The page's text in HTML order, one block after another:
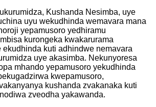
Kushanda Nesimba, uye
uyu wekudhinda wemavara mana
yepamusoro yedhiramu
kurongeka kwakarurama
ekudhinda kuti adhindwe nemavara
uye akasimba. Nekunyoresa
mhando yepamusoro yekudhinda
kwepamusoro,
kushanda zvakanaka kuti
zveodha yakawanda.